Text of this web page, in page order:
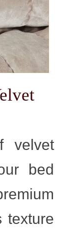
velvet
bed
texture